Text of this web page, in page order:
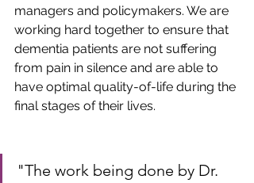
managers and policymakers. We are
working hard together to ensure that
dementia patients are not suffering
from pain in silence and are able to
have optimal quality-of-life during the
final stages of their lives.
"The work being done by Dr.